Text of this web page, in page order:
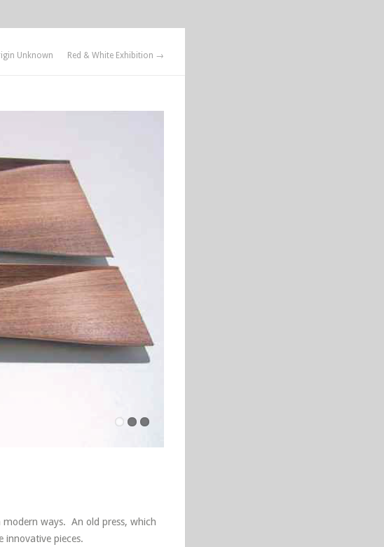
Unknown Red & White Exhibition →
ways. An old press, which
innovative pieces.